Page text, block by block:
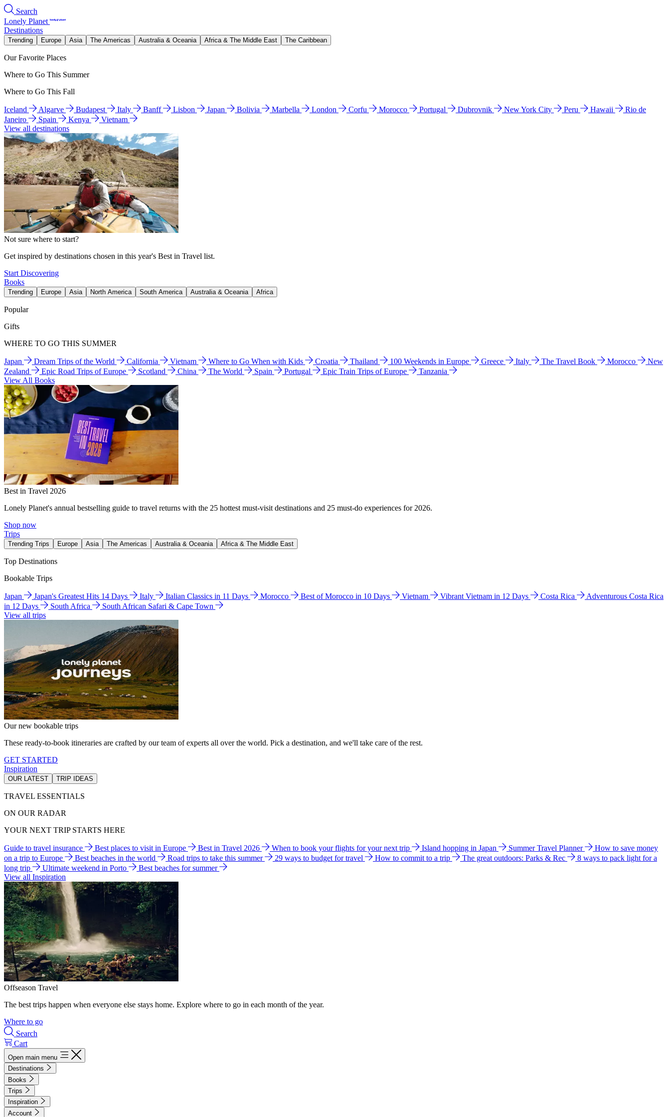
Search
Lonely Planet
Destinations
Trending Europe Asia The Americas Australia & Oceania Africa & The Middle East The Caribbean
Our Favorite Places
Where to Go This Summer
Where to Go This Fall
Iceland Algarve Budapest Italy Banff Lisbon Japan Bolivia Marbella London Corfu Morocco Portugal Dubrovnik New York City Peru Hawaii
Rio de
Janeiro
Spain Kenya
Vietnam
View all destinations
Not sure where to start?
Get inspired by destinations chosen in this year's Best in Travel list.
Start Discovering
Books
Trending Europe Asia North America South America Australia & Oceania Africa
Popular
Gifts
WHERE TO GO THIS SUMMER
Japan Dream Trips of the World California Vietnam Where to Go When with Kids Croatia Thailand 100 Weekends in Europe Greece Italy The Travel Book Morocco
New
Zealand
Epic Road Trips of Europe Scotland China The World Spain Portugal Epic Train Trips of Europe
Tanzania
View All Books
Best in Travel 2026
Lonely Planet's annual bestselling guide to travel returns with the 25 hottest must-visit destinations and 25 must-do experiences for 2026.
Shop now
Trips
Trending Trips Europe Asia The Americas Australia & Oceania Africa & The Middle East
Top Destinations
Bookable Trips
Japan Japan's Greatest Hits 14 Days Italy Italian Classics in 11 Days Morocco Best of Morocco in 10 Days Vietnam Vibrant Vietnam in 12 Days Costa Rica
Adventurous Costa Rica
in 12 Days
South Africa
South African Safari & Cape Town
View all trips
Our new bookable trips
These ready-to-book itineraries are crafted by our team of experts all over the world. Pick a destination, and we'll take care of the rest.
GET STARTED
Inspiration
OUR LATEST TRIP IDEAS
TRAVEL ESSENTIALS
ON OUR RADAR
YOUR NEXT TRIP STARTS HERE
Guide to travel insurance Best places to visit in Europe Best in Travel 2026 When to book your flights for your next trip Island hopping in Japan Summer Travel Planner
How to save money
on a trip to Europe
Best beaches in the world Road trips to take this summer 29 ways to budget for travel How to commit to a trip The great outdoors: Parks & Rec
8 ways to pack light for a
long trip
Ultimate weekend in Porto
Best beaches for summer
View all Inspiration
Offseason Travel
The best trips happen when everyone else stays home. Explore where to go in each month of the year.
Where to go
Search
Cart
Open main menu
Destinations
Books
Trips
Inspiration
Account